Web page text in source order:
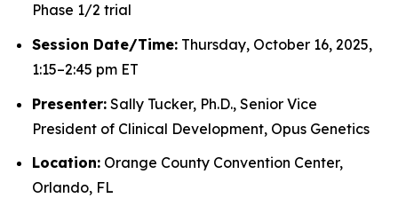
Phase 1/2 trial
Session Date/Time: Thursday, October 16, 2025,
1:15–2:45 pm ET
Presenter: Sally Tucker, Ph.D., Senior Vice
President of Clinical Development, Opus Genetics
Location: Orange County Convention Center,
Orlando, FL